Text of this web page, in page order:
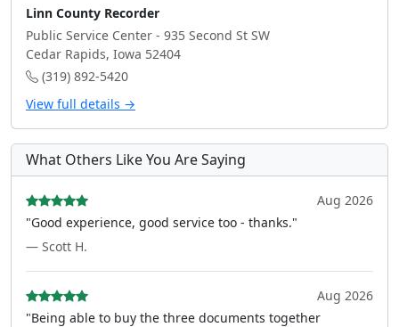
Linn County Recorder
Public Service Center - 935 Second St SW
Cedar Rapids, Iowa 52404
(319) 892-5420
View full details →
What Others Like You Are Saying
Aug 2026
"Good experience, good service too - thanks."
— Scott H.
Aug 2026
"Being able to buy the three documents together